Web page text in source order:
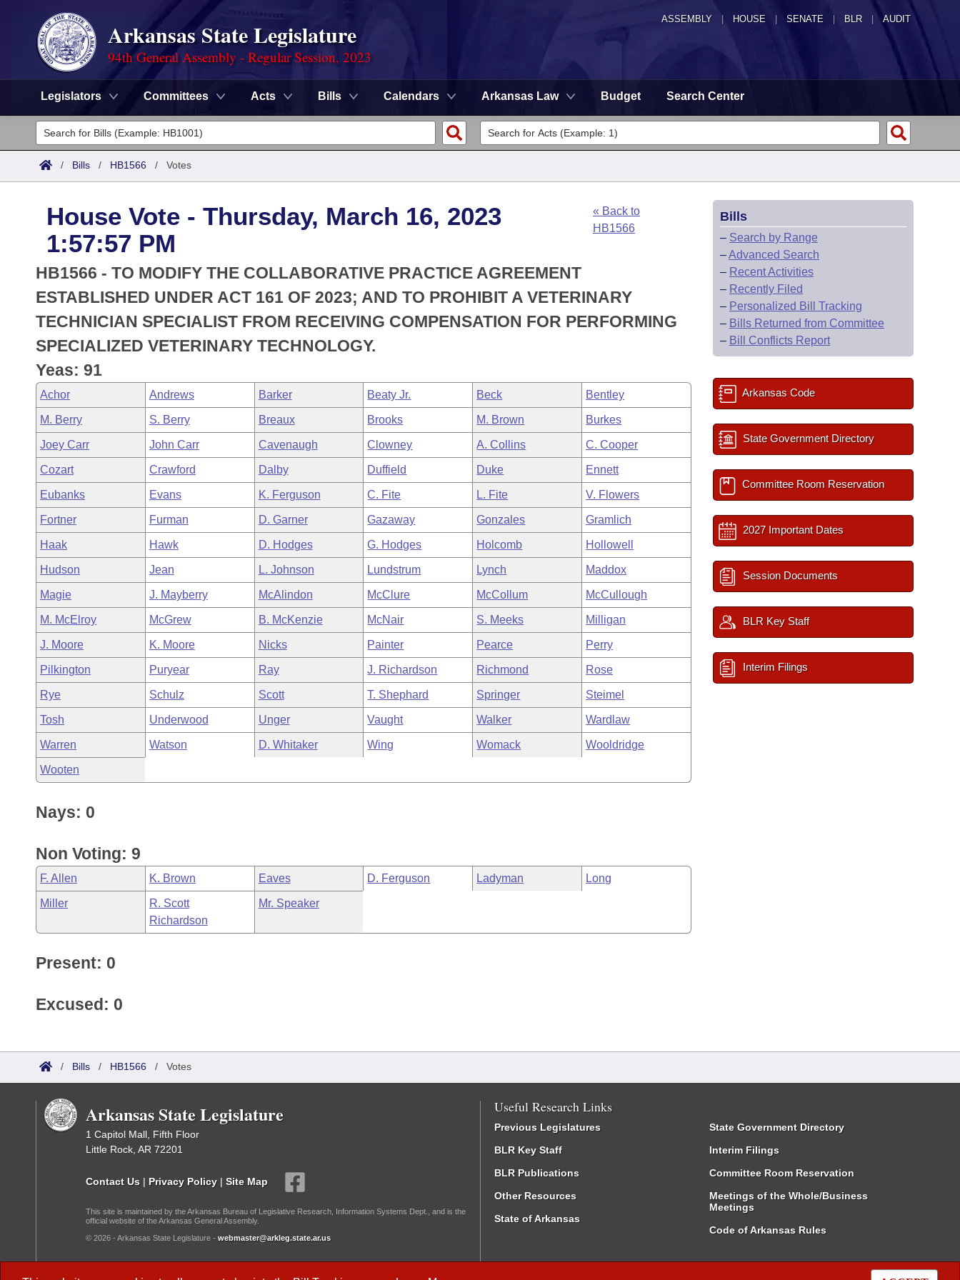
ASSEMBLY HOUSE SENATE | BLR | AUDIT
Arkansas State Legislature
94th General Assembly - Regular Session, 2023
Legislators Committees Acts Bills Calendars Arkansas Law Budget Search Center
Legislators
List All
District Finder
Committees
Senate
House
Task Force
Bills in House Committees
Bills in Senate Committees
Bills in Joint Committees
Meetings Of The Whole/Business Meetings
Search by Range
Advanced Search
Code Sections Amended
Advanced Search
Recently Filed
Personalized Bill Tracking
Bills Returned from Committee
Bill Conflicts Report
Meetings and Events
Bills on Committee Agendas
House
Senate
House Budget
Senate Budget
House Roll Call
Arkansas Law
Arkansas Code and Constitution of 1874
Uncodified Historic Legislation
Governor's Veto List
Budget
/ Bills / HB1566 / Votes
House Vote - Thursday, March 16, 2023
1:57:57 PM
« Back to
HB1566
HB1566 - TO MODIFY THE COLLABORATIVE PRACTICE AGREEMENT
ESTABLISHED UNDER ACT 161 OF 2023; AND TO PROHIBIT A VETERINARY
TECHNICIAN SPECIALIST FROM RECEIVING COMPENSATION FOR PERFORMING
SPECIALIZED VETERINARY TECHNOLOGY.
Yeas: 91
Achor Andrews Barker Beaty Jr. Beck Bentley
M. Berry S. Berry Breaux Brooks M. Brown Burkes
Joey Carr John Carr Cavenaugh Clowney A. Collins C. Cooper
Cozart Crawford Dalby Duffield Duke Ennett
Eubanks Evans K. Ferguson C. Fite L. Fite V. Flowers
Fortner Furman D. Garner Gazaway Gonzales Gramlich
Haak Hawk D. Hodges G. Hodges Holcomb Hollowell
Hudson Jean L. Johnson Lundstrum Lynch Maddox
Magie J. Mayberry McAlindon McClure McCollum McCullough
M. McElroy McGrew B. McKenzie McNair S. Meeks Milligan
J. Moore K. Moore Nicks Painter Pearce Perry
Pilkington Puryear Ray J. Richardson Richmond Rose
Rye Schulz Scott T. Shephard Springer Steimel
Tosh Underwood Unger Vaught Walker Wardlaw
Warren Watson D. Whitaker Wing Womack Wooldridge
Wooten
Nays: 0
Non Voting: 9
F. Allen K. Brown Eaves D. Ferguson Ladyman Long
Miller
R. Scott
Richardson
Mr. Speaker
Present: 0
Excused: 0
Bills
– Search by Range
–Advanced Search
– Recent Activities
– Recently Filed
– Personalized Bill Tracking
– Bills Returned from Committee
– Bill Conflicts Report
Arkansas Code
State Government Directory
Committee Room Reservation
2027 Important Dates
Session Documents
BLR Key Staff
Interim Filings
/ Bills / HB1566 / Votes
Arkansas State Legislature
1 Capitol Mall, Fifth Floor
Little Rock, AR 72201
Contact Us | Privacy Policy | Site Map
This site is maintained by the Arkansas Bureau of Legislative Research, Information Systems Dept., and is the
official website of the Arkansas General Assembly.
© 2026 - Arkansas State Legislature - webmaster@arkleg.state.ar.us
Useful Research Links
Previous Legislatures
BLR Key Staff
BLR Publications
Other Resources
State of Arkansas
State Government Directory
Interim Filings
Committee Room Reservation
Meetings of the Whole/Business
Meetings
Code of Arkansas Rules